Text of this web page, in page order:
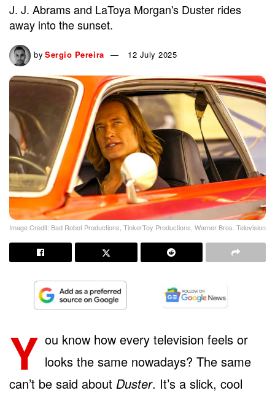
J. J. Abrams and LaToya Morgan's Duster rides
away into the sunset.
by Sergio Pereira 12 July 2025
Image Credit: Bad Robot Productions, TinkerToy Productions, Warner Bros. Television
Y ou know how every television feels or
looks the same nowadays? The same
can’t be said about Duster. It’s a slick, cool